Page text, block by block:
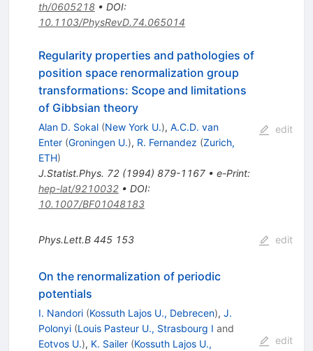
th/0605218• DOI:
10.1103/PhysRevD.74.065014
Regularity properties and pathologies of
position space renormalization group
transformations: Scope and limitations
of Gibbsian theory
Alan D. Sokal (New York U.), A.C.D. van
Enter (Groningen U.), R. Fernandez (Zurich,
ETH)
J.Statist.Phys. 72(1994) 879-1167• e-Print:
hep-lat/9210032• DOI:
10.1007/BF01048183
edit
Phys.Lett.B 445 153 edit
On the renormalization of periodic
potentials
I. Nandori (Kossuth Lajos U., Debrecen), J.
Polonyi (Louis Pasteur U., Strasbourg I and
Eotvos U.), K. Sailer (Kossuth Lajos U.,
edit